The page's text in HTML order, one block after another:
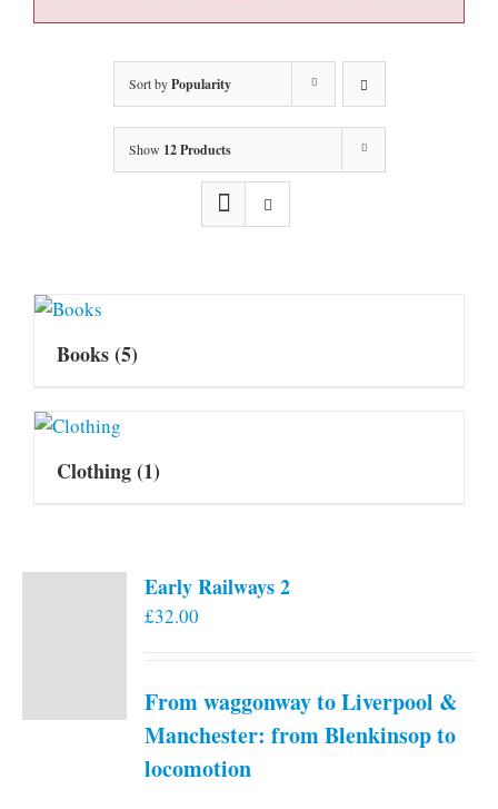
Sort byPopularity
Show 12 Products
Books(5)
Clothing(1)
Early Railways 2
£32.00
From waggonway to Liverpool &
Manchester: from Blenkinsop to
locomotion